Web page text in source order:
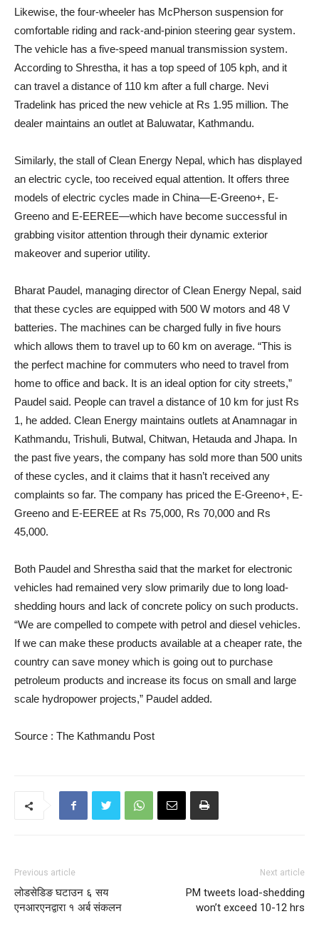
Likewise, the four-wheeler has McPherson suspension for
comfortable riding and rack-and-pinion steering gear system.
The vehicle has a five-speed manual transmission system.
According to Shrestha, it has a top speed of 105 kph, and it
can travel a distance of 110 km after a full charge. Nevi
Tradelink has priced the new vehicle at Rs 1.95 million. The
dealer maintains an outlet at Baluwatar, Kathmandu.
Similarly, the stall of Clean Energy Nepal, which has displayed
an electric cycle, too received equal attention. It offers three
models of electric cycles made in China—E-Greeno+, E-
Greeno and E-EEREE—which have become successful in
grabbing visitor attention through their dynamic exterior
makeover and superior utility.
Bharat Paudel, managing director of Clean Energy Nepal, said
that these cycles are equipped with 500 W motors and 48 V
batteries. The machines can be charged fully in five hours
which allows them to travel up to 60 km on average. “This is
the perfect machine for commuters who need to travel from
home to office and back. It is an ideal option for city streets,”
Paudel said. People can travel a distance of 10 km for just Rs
1, he added. Clean Energy maintains outlets at Anamnagar in
Kathmandu, Trishuli, Butwal, Chitwan, Hetauda and Jhapa. In
the past five years, the company has sold more than 500 units
of these cycles, and it claims that it hasn’t received any
complaints so far. The company has priced the E-Greeno+, E-
Greeno and E-EEREE at Rs 75,000, Rs 70,000 and Rs
45,000.
Both Paudel and Shrestha said that the market for electronic
vehicles had remained very slow primarily due to long load-
shedding hours and lack of concrete policy on such products.
“We are compelled to compete with petrol and diesel vehicles.
If we can make these products available at a cheaper rate, the
country can save money which is going out to purchase
petroleum products and increase its focus on small and large
scale hydropower projects,” Paudel added.
Source : The Kathmandu Post
Previous article
लोडसेडिङ घटाउन ६ सय
एनआरएनद्वारा १ अर्ब संकलन
Next article
PM tweets load-shedding
won’t exceed 10-12 hrs